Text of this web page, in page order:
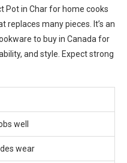
Pot in Char for home cooks
replaces many pieces. It’s an
to buy in Canada for
and style. Expect strong
well
wear